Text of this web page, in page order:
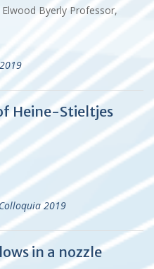
Byerly Professor,
Heine-Stieltjes
2019
in a nozzle